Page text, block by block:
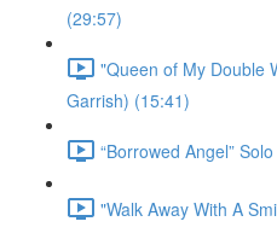
(29:57)
"Queen of My Double
Garrish) (15:41)
“Borrowed Angel”
"Walk Away With A